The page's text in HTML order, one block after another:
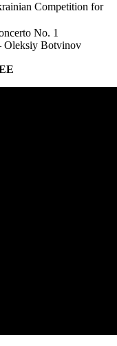
Competition for
No. 1
Oleksiy Botvinov